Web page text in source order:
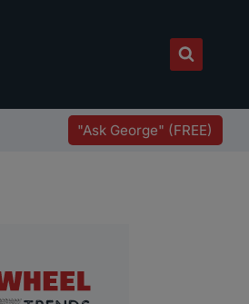
"Ask George" (FREE)